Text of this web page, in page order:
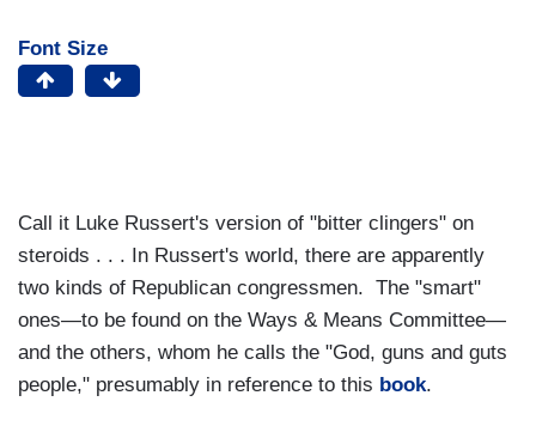
Font Size
Call it Luke Russert's version of "bitter clingers" on
steroids . . . In Russert's world, there are apparently
two kinds of Republican congressmen. The "smart"
ones—to be found on the Ways & Means Committee—
and the others, whom he calls the "God, guns and guts
people," presumably in reference to this book.